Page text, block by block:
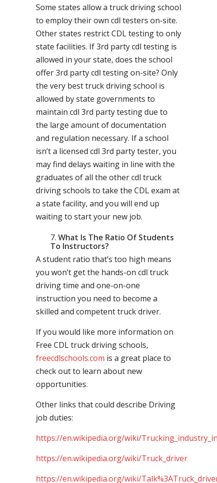
Some states allow a truck driving school
to employ their own cdl testers on-site.
Other states restrict CDL testing to only
state facilities. If 3rd party cdl testing is
allowed in your state, does the school
offer 3rd party cdl testing on-site? Only
the very best truck driving school is
allowed by state governments to
maintain cdl 3rd party testing due to
the large amount of documentation
and regulation necessary. If a school
isn’t a licensed cdl 3rd party tester, you
may find delays waiting in line with the
graduates of all the other cdl truck
driving schools to take the CDL exam at
a state facility, and you will end up
waiting to start your new job.
What Is The Ratio Of Students
To Instructors?
A student ratio that’s too high means
you won’t get the hands-on cdl truck
driving time and one-on-one
instruction you need to become a
skilled and competent truck driver.
If you would like more information on
Free CDL truck driving schools,
freecdlschools.com is a great place to
check out to learn about new
opportunities.
Other links that could describe Driving
job duties:
https://en.wikipedia.org/wiki/
https://en.wikipedia.org/wiki/Truck_driver
https://en.wikipedia.org/wiki/